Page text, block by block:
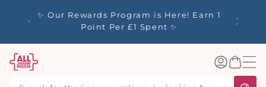
✨ Our Rewards Program is Here! Earn 1
Point Per £1 Spent ✨
Log
inBasket